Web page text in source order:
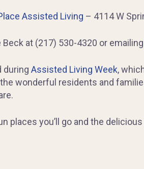
Assisted Living – 4114 W
Beck at (217) 530-4320 or emailing
during Assisted Living Week,
wonderful residents and
places you’ll go and the